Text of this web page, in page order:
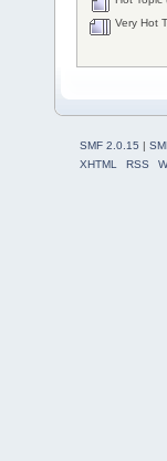
Very Hot
SMF 2.0.15 |
XHTML
RSS